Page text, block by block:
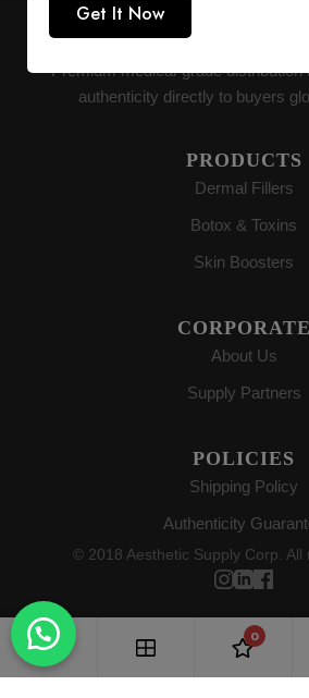
AESTHETIC
Premium medical-grade distribution
authenticity directly to buyers
PRODUCTS
Dermal Fillers
Botox & Toxins
Skin Boosters
CORPORATE
About Us
Supply Partners
POLICIES
Shipping Policy
Authenticity
© 2018 Aesthetic Supply Corp. All
Get It Now
0